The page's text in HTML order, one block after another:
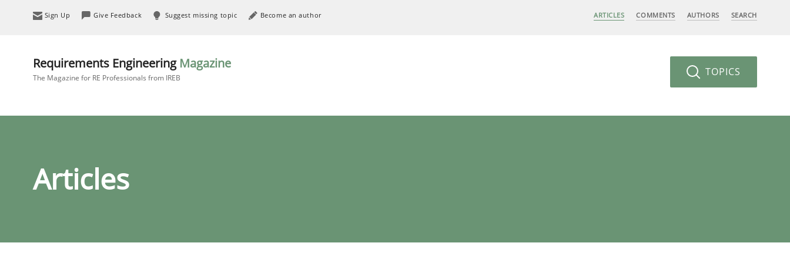
Sign Up Give Feedback Suggest missing topic Become an author ARTICLES COMMENTS AUTHORS SEARCH
Requirements Engineering Magazine
The Magazine for RE Professionals from IREB TOPICS
Articles